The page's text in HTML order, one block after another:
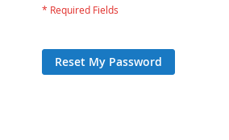
Reset My Password